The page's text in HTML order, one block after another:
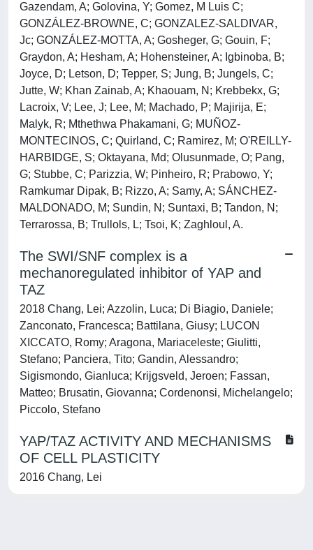
Gazendam, A; Golovina, Y; Gomez, M Luis C;
GONZÁLEZ-BROWNE, C; GONZALEZ-SALDIVAR,
Jc; GONZÁLEZ-MOTTA, A; Gosheger, G; Gouin, F;
Graydon, A; Hesham, A; Hohensteiner, A; Igbinoba, B;
Joyce, D; Letson, D; Tepper, S; Jung, B; Jungels, C;
Jutte, W; Khan Zainab, A; Khaouam, N; Krebbekx, G;
Lacroix, V; Lee, J; Lee, M; Machado, P; Majirija, E;
Malyk, R; Mthethwa Phakamani, G; MUÑOZ-
MONTECINOS, C; Quirland, C; Ramirez, M; O'REILLY-
HARBIDGE, S; Oktayana, Md; Olusunmade, O; Pang,
G; Stubbe, C; Parizzia, W; Pinheiro, R; Prabowo, Y;
Ramkumar Dipak, B; Rizzo, A; Samy, A; SÁNCHEZ-
MALDONADO, M; Sundin, N; Suntaxi, B; Tandon, N;
Terrarossa, B; Trullols, L; Tsoi, K; Zaghloul, A.
The SWI/SNF complex is a
mechanoregulated inhibitor of YAP and
TAZ
2018 Chang, Lei; Azzolin, Luca; Di Biagio, Daniele;
Zanconato, Francesca; Battilana, Giusy; LUCON
XICCATO, Romy; Aragona, Mariaceleste; Giulitti,
Stefano; Panciera, Tito; Gandin, Alessandro;
Sigismondo, Gianluca; Krijgsveld, Jeroen; Fassan,
Matteo; Brusatin, Giovanna; Cordenonsi, Michelangelo;
Piccolo, Stefano
YAP/TAZ ACTIVITY AND MECHANISMS
OF CELL PLASTICITY
2016 Chang, Lei